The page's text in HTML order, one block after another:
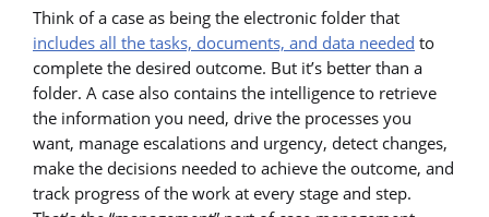
Think of a case as being the electronic folder that
includes all the tasks, documents, and data needed to
complete the desired outcome. But it’s better than a
folder. A case also contains the intelligence to retrieve
the information you need, drive the processes you
want, manage escalations and urgency, detect changes,
make the decisions needed to achieve the outcome, and
track progress of the work at every stage and step.